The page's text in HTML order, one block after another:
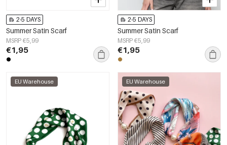
2-5 DAYS
Summer Satin Scarf
MSRP €5,99
€1,95
2-5 DAYS
Summer Satin Scarf
MSRP €5,99
€1,95
EU Warehouse EU Warehouse